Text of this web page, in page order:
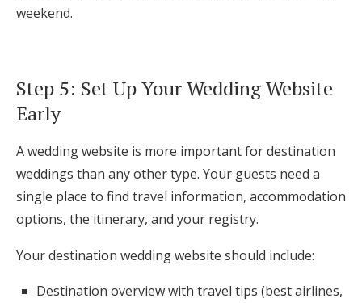
weekend.
Step 5: Set Up Your Wedding Website
Early
A wedding website is more important for destination
weddings than any other type. Your guests need a
single place to find travel information, accommodation
options, the itinerary, and your registry.
Your destination wedding website should include:
Destination overview with travel tips (best airlines,